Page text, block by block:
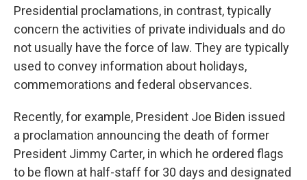
Presidential proclamations, in contrast, typically
concern the activities of private individuals and do
not usually have the force of law. They are typically
used to convey information about holidays,
commemorations and federal observances.
Recently, for example, President Joe Biden issued
a proclamation announcing the death of former
President Jimmy Carter, in which he ordered flags
to be flown at half-staff for 30 days and designated